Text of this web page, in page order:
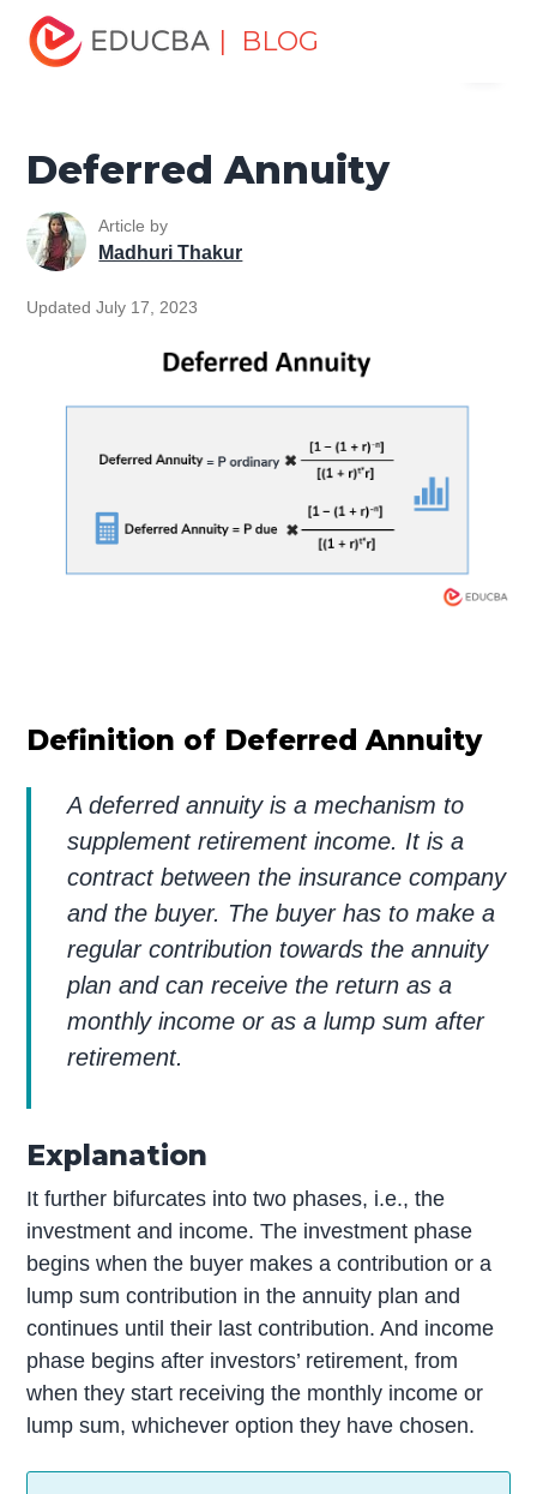
| BLOG
Home
Tutorial
Deferred Annuity
Deferred Annuity
Article by
Madhuri Thakur
Updated July 17, 2023
Definition of Deferred Annuity
A deferred annuity is a mechanism to
supplement retirement income. It is a
contract between the insurance company
and the buyer. The buyer has to make a
regular contribution towards the annuity
plan and can receive the return as a
monthly income or as a lump sum after
retirement.
Explanation
It further bifurcates into two phases, i.e., the
investment and income. The investment phase
begins when the buyer makes a contribution or a
lump sum contribution in the annuity plan and
continues until their last contribution. And income
phase begins after investors’ retirement, from
when they start receiving the monthly income or
lump sum, whichever option they have chosen.